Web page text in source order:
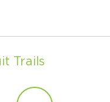
Trails